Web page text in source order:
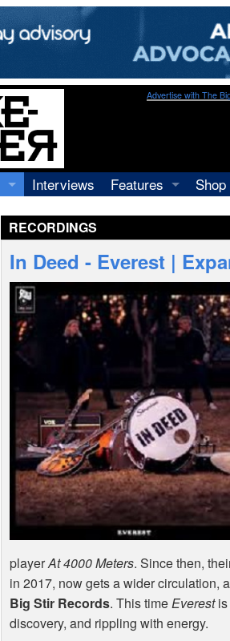
Advertise with The
Interviews
Features
Shop
RECORDINGS
In Deed - Everest |
playerAt 4000 Meters. Since then,
in 2017, now gets a wider circulation,
Big Stir Records. This timeEverestis
discovery, and rippling with energy.